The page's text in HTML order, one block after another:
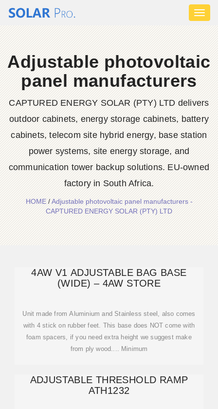
Adjustable photovoltaic
panel manufacturers
CAPTURED ENERGY SOLAR (PTY) LTD delivers
outdoor cabinets, energy storage cabinets, battery
cabinets, telecom site hybrid energy, base station
power systems, site energy storage, and
communication tower backup solutions. EU-owned
factory in South Africa.
HOME/Adjustable photovoltaic panel manufacturers -
CAPTURED ENERGY SOLAR (PTY) LTD
4AW V1 ADJUSTABLE BAG BASE
(WIDE) – 4AW STORE
Unit made from Aluminium and Stainless steel, also comes
with 4 stick on rubber feet. This base does NOT come with
foam spacers, if you need extra height we suggest make
from ply wood.... Minimum
ADJUSTABLE THRESHOLD RAMP
ATH1232